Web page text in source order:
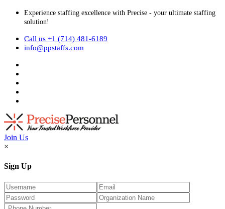
Experience staffing excellence with Precise - your ultimate staffing
solution!
Call us +1 (714) 481-6189
info@ppstaffs.com
Join Us
×
Sign Up